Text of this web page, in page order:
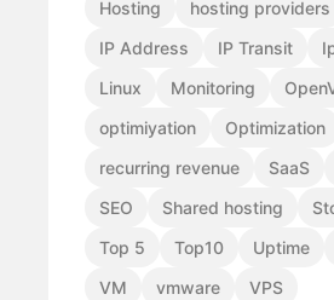
Hosting
hosting providers
IP Address
IP Transit
Linux
Monitoring
optimiyation
Optimization
recurring revenue
SaaS
SEO
Shared hosting
Top 5
Top10 Uptime
VM
vmware
VPS